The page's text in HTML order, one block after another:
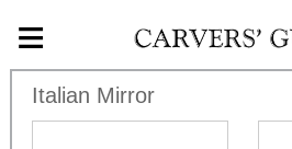
Skip to main content
≡
Italian Mirror